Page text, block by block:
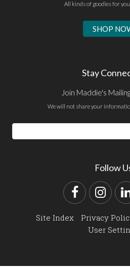
All kinds of goodies for
SHOP
Stay
Join Maddie's
We will not share your
Email
Address
Follow
Facebook
Site Index Privacy
User